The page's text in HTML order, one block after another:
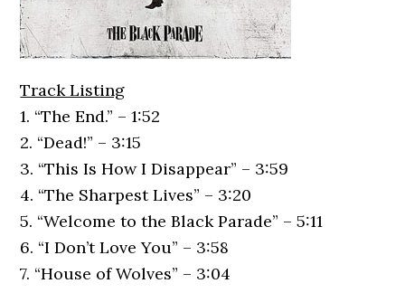
Track Listing
1. “The End.” – 1:52
2. “Dead!” – 3:15
3. “This Is How I Disappear” – 3:59
4. “The Sharpest Lives” – 3:20
5. “Welcome to the Black Parade” – 5:11
6. “I Don’t Love You” – 3:58
7. “House of Wolves” – 3:04